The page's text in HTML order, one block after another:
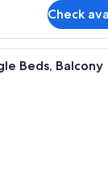
Check
A modern
Beds, Balcony